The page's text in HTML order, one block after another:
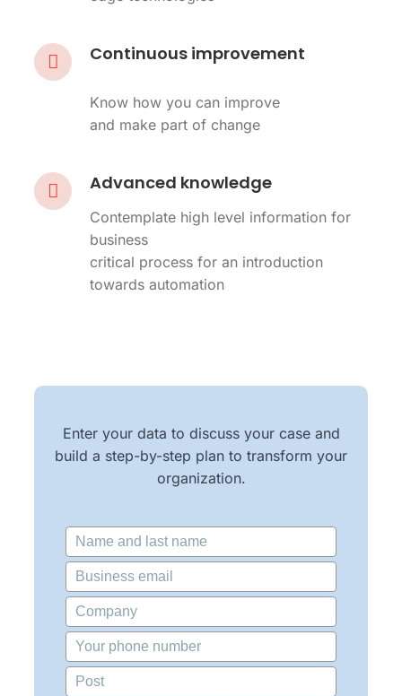
Continuous improvement
Know how you can improve
and make part of change
Advanced knowledge
Contemplate high level information for
business
critical process for an introduction
towards automation
Enter your data to discuss your case and
build a step-by-step plan to transform your
organization.